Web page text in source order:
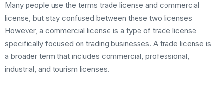
Many people use the terms trade license and commercial
license, but stay confused between these two licenses.
However, a commercial license is a type of trade license
specifically focused on trading businesses. A trade license is
a broader term that includes commercial, professional,
industrial, and tourism licenses.